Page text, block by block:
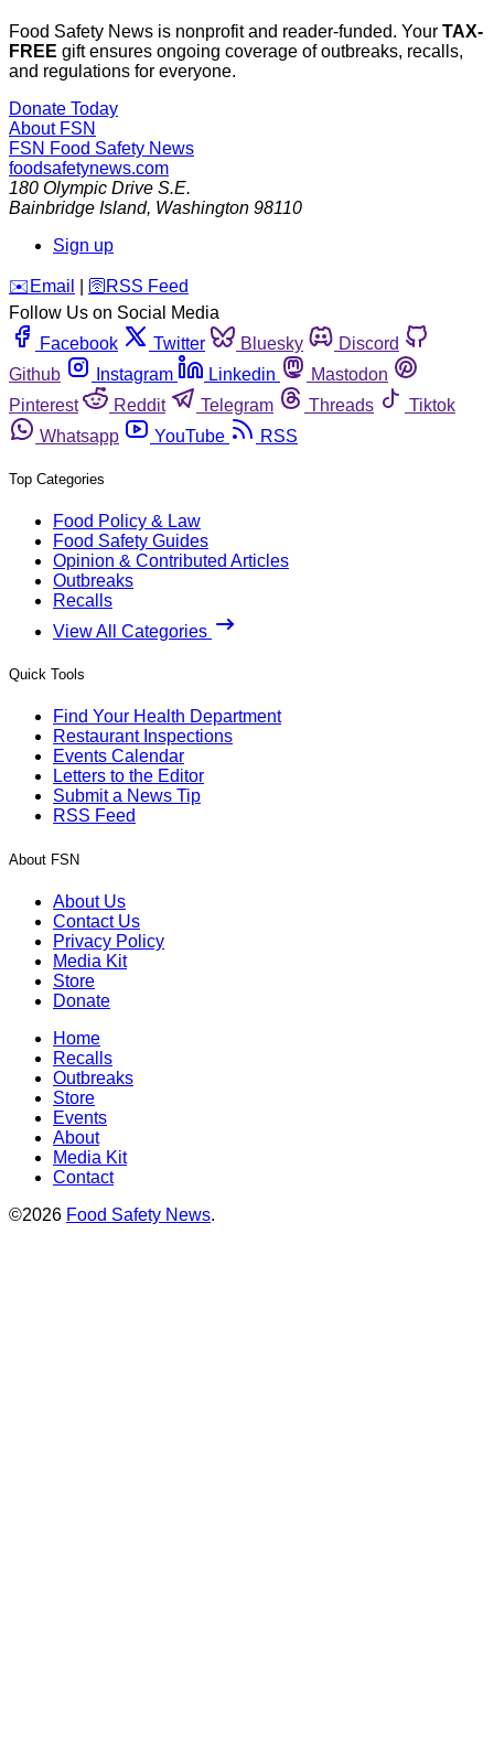
Food Safety News is nonprofit and reader-funded. Your TAX-
FREE gift ensures ongoing coverage of outbreaks, recalls,
and regulations for everyone.
Donate Today
About FSN
FSN Food Safety News
foodsafetynews.com
180 Olympic Drive S.E.
Bainbridge Island, Washington 98110
Sign up
️✉️ Email 🛜 RSS Feed
Follow Us on Social Media
Facebook
Twitter Bluesky
Discord
Github
Instagram Linkedin
Mastodon
Pinterest
Reddit Telegram Threads
Tiktok
Whatsapp
YouTube RSS
Top Categories
Food Policy & Law
Food Safety Guides
Opinion & Contributed Articles
Outbreaks
Recalls
View All Categories
Quick Tools
Find Your Health Department
Restaurant Inspections
Events Calendar
Letters to the Editor
Submit a News Tip
RSS Feed
About FSN
About Us
Contact Us
Privacy Policy
Media Kit
Store
Donate
Home
Recalls
Outbreaks
Store
Events
About
Media Kit
Contact
©2026 Food Safety News.